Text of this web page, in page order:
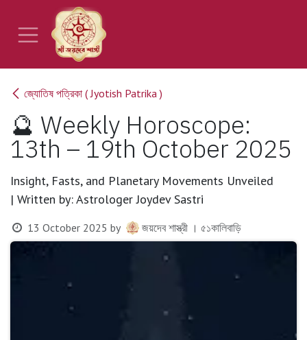
Skip to Content
জ্যোতিষ পত্রিকা ( Jyotish Patrika )
🔮 Weekly Horoscope:
13th – 19th October 2025
Insight, Fasts, and Planetary Movements Unveiled
| Written by: Astrologer Joydev Sastri
13 October 2025 by জয়দেব শাস্ত্রী । ৫১কালিবাড়ি